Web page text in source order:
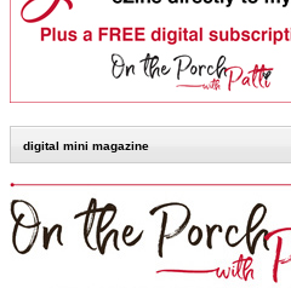
digital mini magazine